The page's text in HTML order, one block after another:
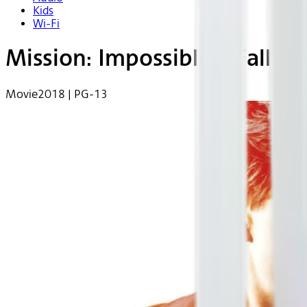
Kids
Wi-Fi
Mission: Impossible - Fallout
Movie2018 | PG-13